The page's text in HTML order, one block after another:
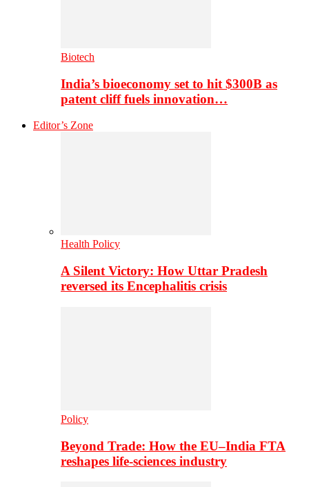
Biotech
India’s bioeconomy set to hit $300B as
patent cliff fuels innovation…
Editor’s Zone
Health Policy
A Silent Victory: How Uttar Pradesh
reversed its Encephalitis crisis
Policy
Beyond Trade: How the EU–India FTA
reshapes life-sciences industry